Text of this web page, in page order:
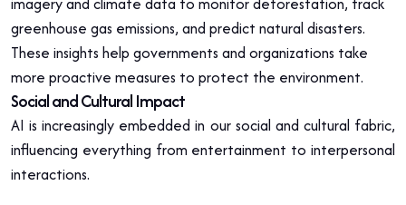
greenhouse gas emissions, and predict natural disasters.
These insights help governments and organizations take
more proactive measures to protect the environment.
Social and Cultural Impact
AI is increasingly embedded in our social and cultural fabric,
influencing everything from entertainment to interpersonal
interactions.